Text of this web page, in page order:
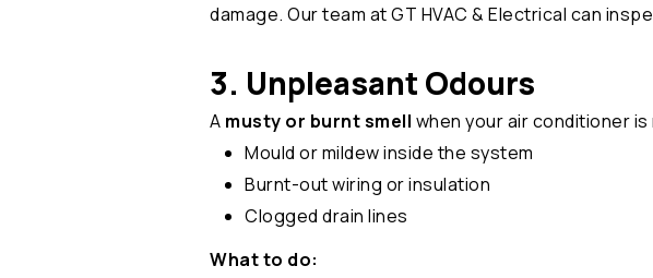
damage. Our team at GT HVAC & Electrical can
3. Unpleasant Odours
A musty or burnt smell when your air conditioner is
Mould or mildew inside the system
Burnt-out wiring or insulation
Clogged drain lines
What to do: